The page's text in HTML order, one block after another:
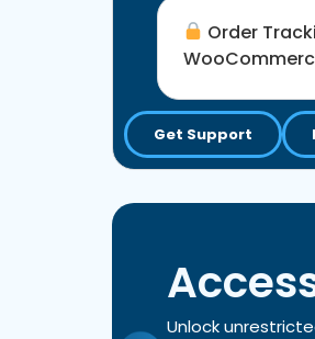
Order
Get Support
Unlock